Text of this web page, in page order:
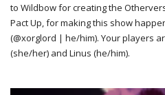
to Wildbow for creating the
Pact Up, for making this show
(@xorglord | he/him). Your players
(she/her) and Linus (he/him).